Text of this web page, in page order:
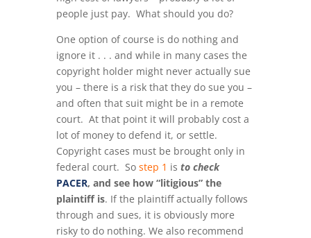
people just pay. What should you do?
One option of course is do nothing and
ignore it . . . and while in many cases the
copyright holder might never actually sue
you – there is a risk that they do sue you –
and often that suit might be in a remote
court. At that point it will probably cost a
lot of money to defend it, or settle.
Copyright cases must be brought only in
federal court. So step 1 is to check
PACER, and see how “litigious” the
plaintiff is. If the plaintiff actually follows
through and sues, it is obviously more
risky to do nothing. We also recommend